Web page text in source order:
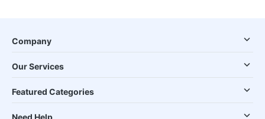
Company
Our Services
Featured Categories
Need Help